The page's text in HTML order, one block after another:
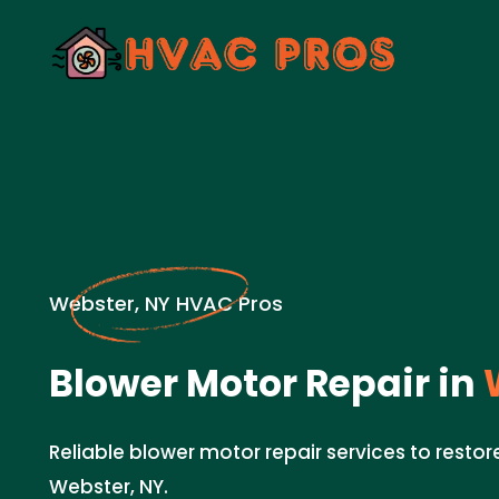
Webster, NY HVAC Pros
Blower Motor Repair in
Reliable blower motor repair services to
Webster, NY.